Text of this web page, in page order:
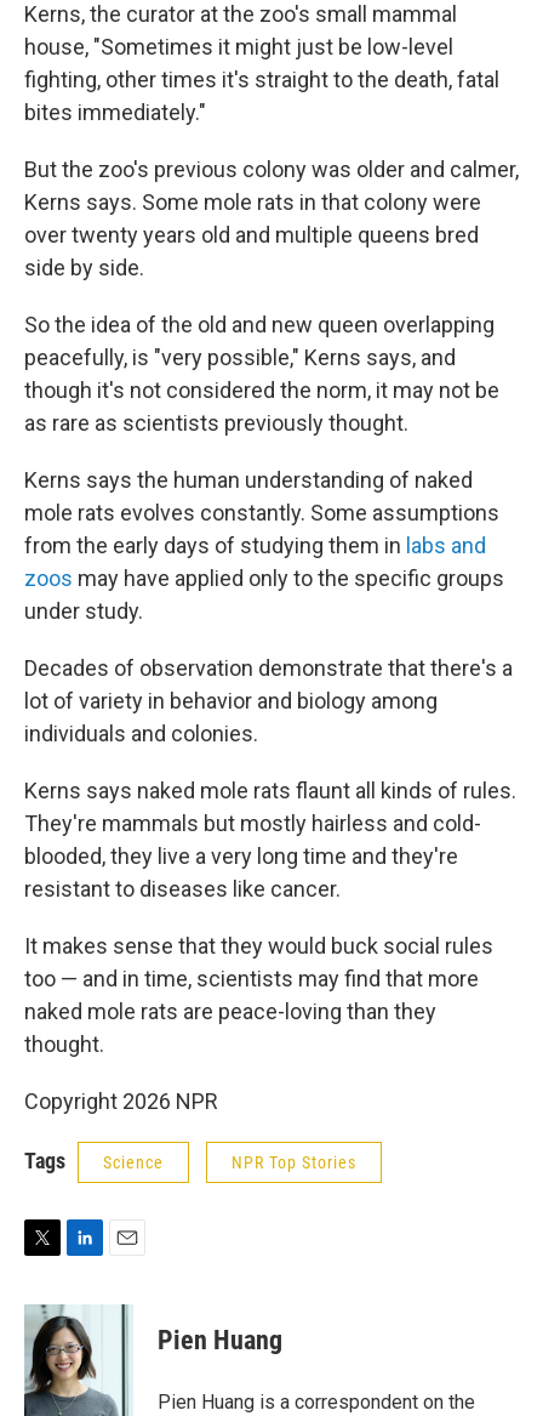
Kerns, the curator at the zoo's small mammal
house, "Sometimes it might just be low-level
fighting, other times it's straight to the death, fatal
bites immediately."
But the zoo's previous colony was older and calmer,
Kerns says. Some mole rats in that colony were
over twenty years old and multiple queens bred
side by side.
So the idea of the old and new queen overlapping
peacefully, is "very possible," Kerns says, and
though it's not considered the norm, it may not be
as rare as scientists previously thought.
Kerns says the human understanding of naked
mole rats evolves constantly. Some assumptions
from the early days of studying them in labs and
zoos may have applied only to the specific groups
under study.
Decades of observation demonstrate that there's a
lot of variety in behavior and biology among
individuals and colonies.
Kerns says naked mole rats flaunt all kinds of rules.
They're mammals but mostly hairless and cold-
blooded, they live a very long time and they're
resistant to diseases like cancer.
It makes sense that they would buck social rules
too — and in time, scientists may find that more
naked mole rats are peace-loving than they
thought.
Copyright 2026 NPR
Tags Science NPR Top Stories
i
e
r
n
k
e
d
I
a
Pien Huang
Pien Huang is a correspondent on the